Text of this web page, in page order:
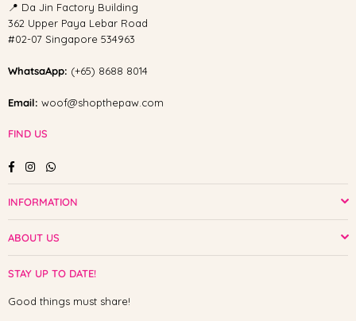
📍 Da Jin Factory Building
362 Upper Paya Lebar Road
#02-07 Singapore 534963
WhatsaApp: (+65) 8688 8014
Email: woof@shopthepaw.com
FIND US
FacebookInstagramWhatsapp
INFORMATION
ABOUT US
STAY UP TO DATE!
Good things must share!